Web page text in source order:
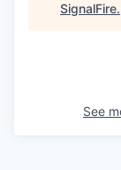
SignalFire.
See